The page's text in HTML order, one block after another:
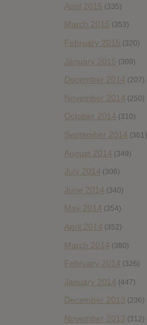
April 2015 (335)
March 2015 (353)
February 2015 (320)
January 2015 (309)
December 2014 (207)
November 2014 (250)
October 2014 (310)
September 2014 (361)
August 2014 (349)
July 2014 (306)
June 2014 (340)
May 2014 (354)
April 2014 (352)
March 2014 (380)
February 2014 (326)
January 2014 (447)
December 2013 (236)
November 2013 (312)